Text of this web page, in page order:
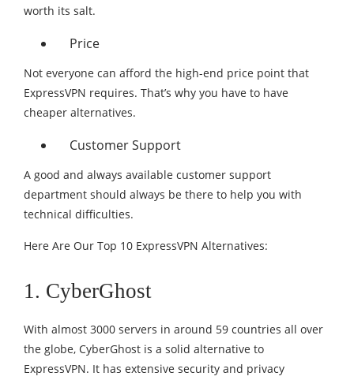
worth its salt.
Price
Not everyone can afford the high-end price point that
ExpressVPN requires. That’s why you have to have
cheaper alternatives.
Customer Support
A good and always available customer support
department should always be there to help you with
technical difficulties.
Here Are Our Top 10 ExpressVPN Alternatives:
1. CyberGhost
With almost 3000 servers in around 59 countries all over
the globe, CyberGhost is a solid alternative to
ExpressVPN. It has extensive security and privacy